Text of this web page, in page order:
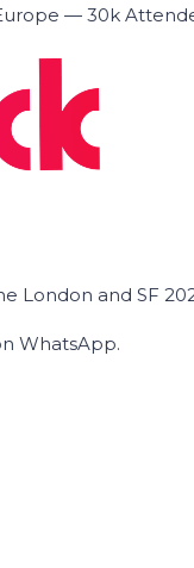
— 30k
and SF
WhatsApp.